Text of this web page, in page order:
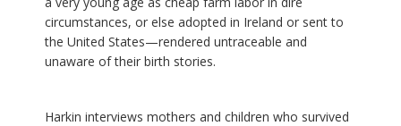
circumstances, or else adopted in Ireland or sent to
the United States—rendered untraceable and
unaware of their birth stories.
Harkin interviews mothers and children who survived